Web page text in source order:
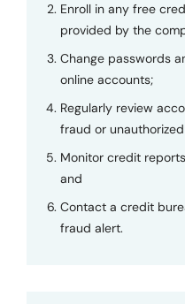
Enroll in any free
provided by the
Change passwords
online accounts;
Regularly review
fraud or
Monitor credit
and
Contact a credit
fraud alert.